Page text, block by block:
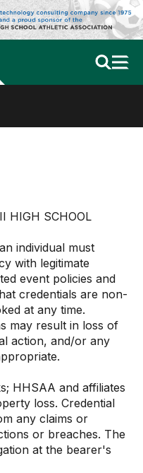
HIGH SCHOOL
individual must
with legitimate
event policies and
credentials are non-
at any time.
may result in loss of
action, and/or any
HHSAA and affiliates
loss. Credential
any claims or
or breaches. The
at the bearer's